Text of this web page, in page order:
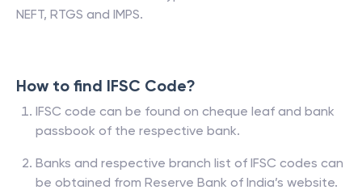
NEFT, RTGS and IMPS.
How to find IFSC Code?
IFSC code can be found on cheque leaf and bank
passbook of the respective bank.
Banks and respective branch list of IFSC codes can
be obtained from Reserve Bank of India’s website.